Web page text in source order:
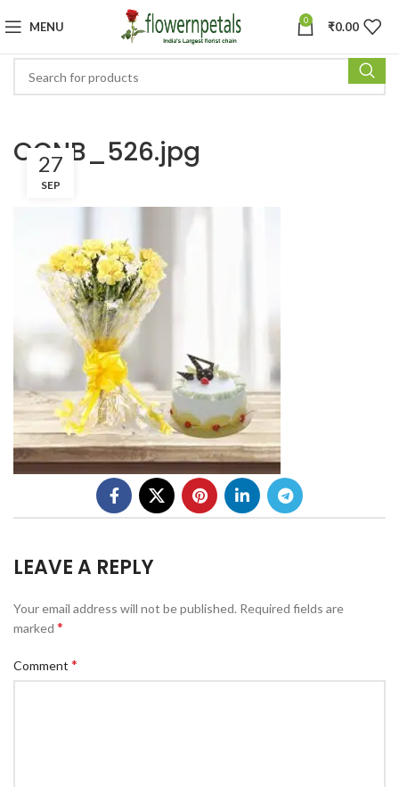
MENU 0 ₹0.00
OCNB_526.jpg
27
SEP
LEAVE A REPLY
Your email address will not be published. Required fields are
marked *
Comment *